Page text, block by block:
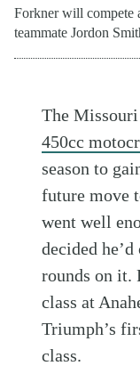
Forkner will compete
teammate Jordon
The
450cc
season to
future move
went well
decided
rounds on it.
class at
Triumph’s
class.